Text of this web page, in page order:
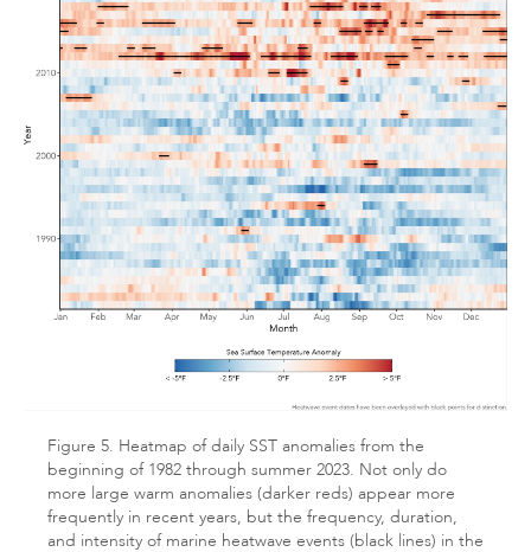
Figure 5. Heatmap of daily SST anomalies from the
beginning of 1982 through summer 2023. Not only do
more large warm anomalies (darker reds) appear more
frequently in recent years, but the frequency, duration,
and intensity of marine heatwave events (black lines) in the